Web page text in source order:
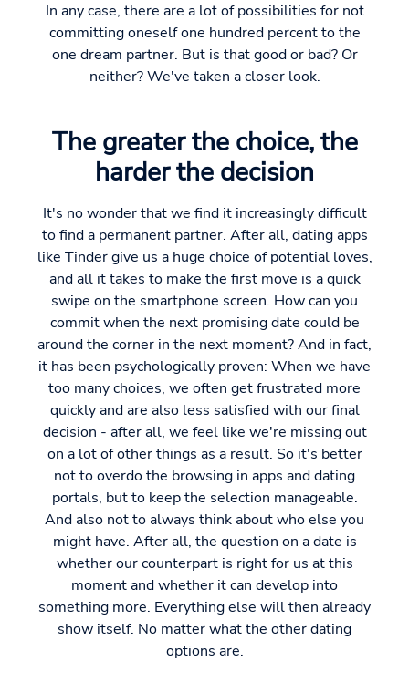
In any case, there are a lot of possibilities for not
committing oneself one hundred percent to the
one dream partner. But is that good or bad? Or
neither? We've taken a closer look.
The greater the choice, the
harder the decision
It's no wonder that we find it increasingly difficult
to find a permanent partner. After all, dating apps
like Tinder give us a huge choice of potential loves,
and all it takes to make the first move is a quick
swipe on the smartphone screen. How can you
commit when the next promising date could be
around the corner in the next moment? And in fact,
it has been psychologically proven: When we have
too many choices, we often get frustrated more
quickly and are also less satisfied with our final
decision - after all, we feel like we're missing out
on a lot of other things as a result. So it's better
not to overdo the browsing in apps and dating
portals, but to keep the selection manageable.
And also not to always think about who else you
might have. After all, the question on a date is
whether our counterpart is right for us at this
moment and whether it can develop into
something more. Everything else will then already
show itself. No matter what the other dating
options are.